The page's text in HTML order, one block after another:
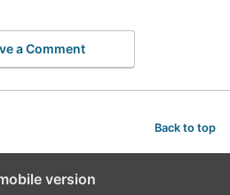
a Comment
Back to top
version